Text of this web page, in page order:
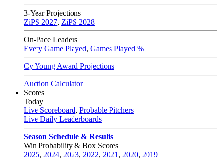
3-Year Projections
ZiPS 2027, ZiPS 2028
On-Pace Leaders
Every Game Played, Games Played %
Cy Young Award Projections
Auction Calculator
Scores
Today
Live Scoreboard, Probable Pitchers
Live Daily Leaderboards
Season Schedule & Results
Win Probability & Box Scores
2025, 2024, 2023, 2022, 2021 , 2020, 2019